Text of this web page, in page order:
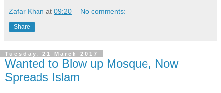
Zafar Khan at 09:20 No comments:
Share
Tuesday, 21 March 2017
Wanted to Blow up Mosque, Now
Spreads Islam